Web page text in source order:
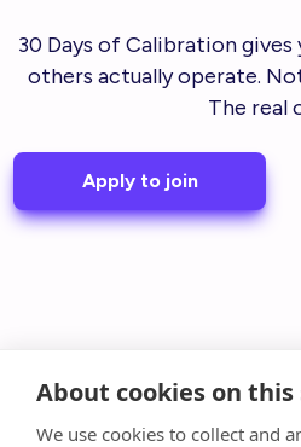
About cookies on this
We use cookies to collect and
30 Days of Calibration
others actually operate.
The real
Apply to join